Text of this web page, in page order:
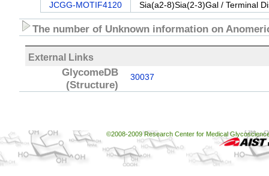
JCGG-MOTIF4120
Sia(a2-8)Sia(2-3)Gal / Terminal
The number of Unknown information on
External Links
GlycomeDB
(Structure)
30037
©2008-2009 Research Center for Medical